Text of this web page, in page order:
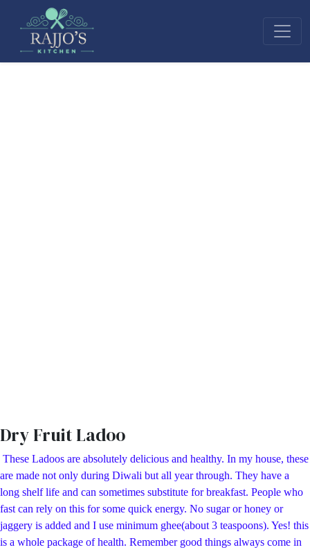
Dry Fruit Ladoo
These Ladoos are absolutely delicious and healthy. In my house, these
are made not only during Diwali but all year through. They have a
long shelf life and can sometimes substitute for breakfast. People who
fast can rely on this for some quick energy. No sugar or honey or
jaggery is added and I use minimum ghee(about 3 teaspoons). Yes! this
is a whole package of health. Remember good things always come in